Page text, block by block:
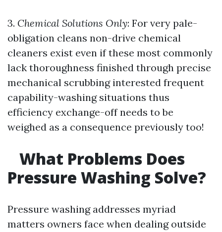
3. Chemical Solutions Only: For very pale-
obligation cleans non-drive chemical
cleaners exist even if these most commonly
lack thoroughness finished through precise
mechanical scrubbing interested frequent
capability-washing situations thus
efficiency exchange-off needs to be
weighed as a consequence previously too!
What Problems Does
Pressure Washing Solve?
Pressure washing addresses myriad
matters owners face when dealing outside